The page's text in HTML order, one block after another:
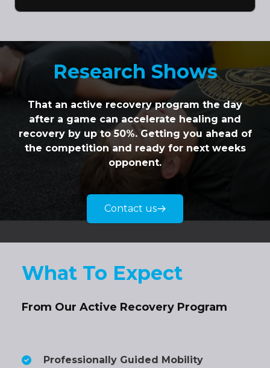
Research Shows
That an active recovery program the day
after a game can accelerate healing and
recovery by up to 50%. Getting you ahead of
the competition and ready for next weeks
opponent.
Contact us
What To Expect
From Our Active Recovery Program
Professionally Guided Mobility